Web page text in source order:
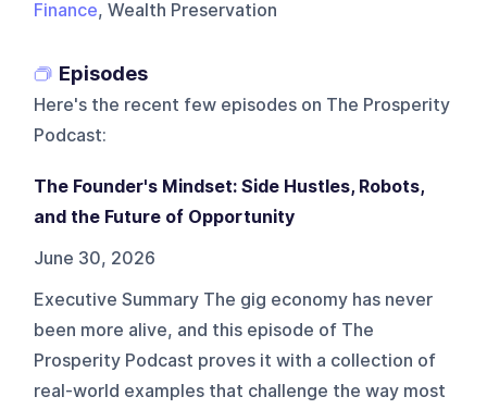
Finance, Wealth Preservation
Episodes
Here's the recent few episodes on The Prosperity
Podcast:
The Founder's Mindset: Side Hustles, Robots,
and the Future of Opportunity
June 30, 2026
Executive Summary The gig economy has never
been more alive, and this episode of The
Prosperity Podcast proves it with a collection of
real-world examples that challenge the way most